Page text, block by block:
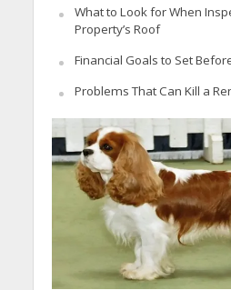
What to Look for When
Property’s Roof
Financial Goals to Set
Problems That Can Kill a